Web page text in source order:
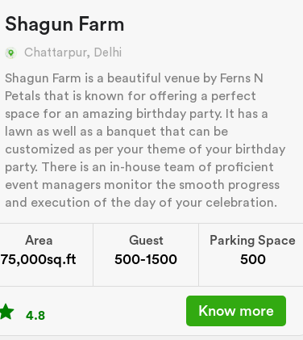
Shagun Farm
Chattarpur, Delhi
Shagun Farm is a beautiful venue by Ferns N
Petals that is known for offering a perfect
space for an amazing birthday party. It has a
lawn as well as a banquet that can be
customized as per your theme of your birthday
party. There is an in-house team of proficient
event managers monitor the smooth progress
and execution of the day of your celebration.
Area
75,000sq.ft
Guest
500-1500
Parking Space
500
4.8 Know more